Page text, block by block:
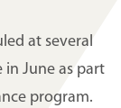
at several
in June as part
program.